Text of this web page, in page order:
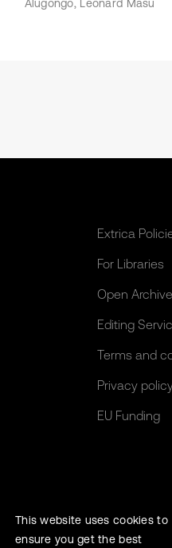
Alugongo, Leonard Masu
Extrica
For Libraries
Open
Editing
Terms and
Privacy
EU Funding
This website uses cookies to
ensure you get the best